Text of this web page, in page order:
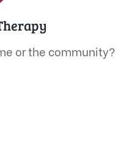
or the community?